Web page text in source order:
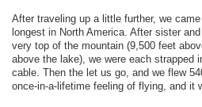
After traveling up a little further, we
longest in North America. After sister
very top of the mountain (9,500 feet
above the lake), we were each strapped
cable. Then the let us go, and we flew
once-in-a-lifetime feeling of flying, and it